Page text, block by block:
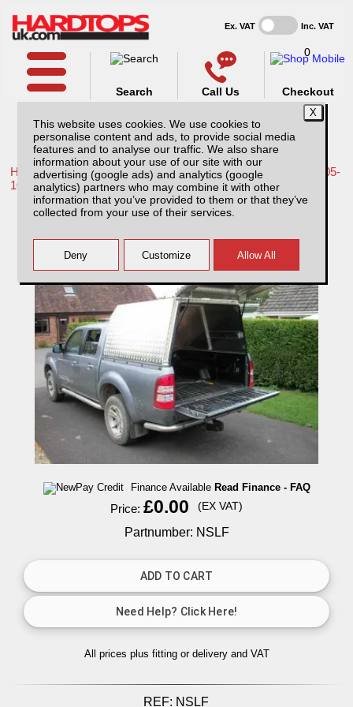
This website uses cookies. We use cookies to
personalise content and ads, to provide social media
features and to analyse our traffic. We also share
information about your use of our site with our
advertising (google ads) and analytics (google
analytics) partners who may combine it with other
information that you’ve provided to them or that they’ve
collected from your use of their services.
Ex. VAT Inc. VAT
Call Us
Search
0
Checkout
Home /Nissan /More products for Nissan Navara D40 MK1 05-
10 /
Not found what you are looking for, click
here!
Finance Available Read Finance - FAQ
Price: £0.00 (EX VAT)
Partnumber: NSLF
All prices plus fitting or delivery and VAT
REF: NSLF